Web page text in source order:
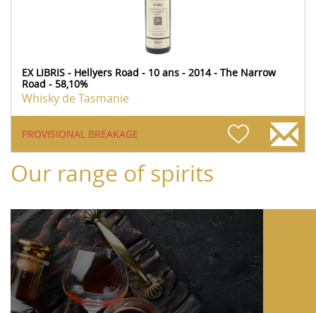
EX LIBRIS - Hellyers Road - 10 ans - 2014 - The Narrow
Road - 58,10%
Whisky de Tasmanie
PROVISIONAL BREAKAGE
Our range of spirits